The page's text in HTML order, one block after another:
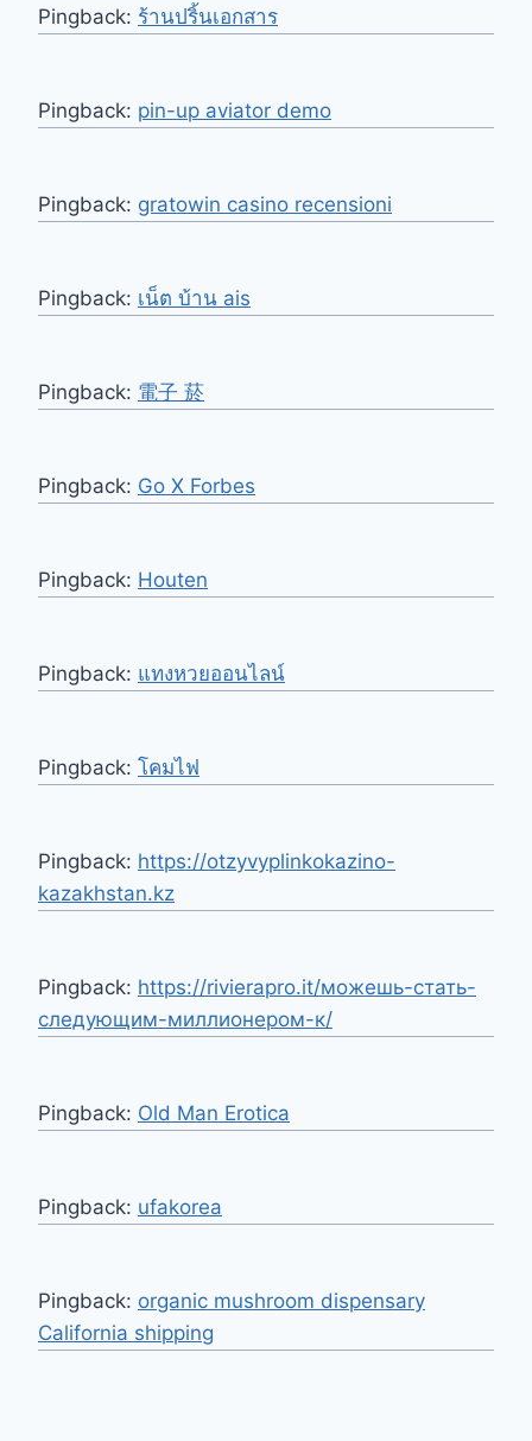
Pingback: ร้านปริ้นเอกสาร
Pingback: pin-up aviator demo
Pingback: gratowin casino recensioni
Pingback: เน็ต บ้าน ais
Pingback: 電子 菸
Pingback: Go X Forbes
Pingback: Houten
Pingback: แทงหวยออนไลน์
Pingback: โคมไฟ
Pingback: https://otzyvyplinkokazino-
kazakhstan.kz
Pingback: https://rivierapro.it/можешь-стать-
следующим-миллионером-к/
Pingback: Old Man Erotica
Pingback: ufakorea
Pingback: organic mushroom dispensary
California shipping